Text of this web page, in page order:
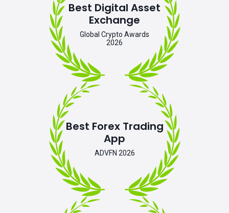
Best Digital Asset
Exchange
Global Crypto Awards
2026
Best Forex Trading
App
ADVFN 2026